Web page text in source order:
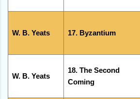
W. B. Yeats 17. Byzantium
W. B. Yeats
18. The Second
Coming